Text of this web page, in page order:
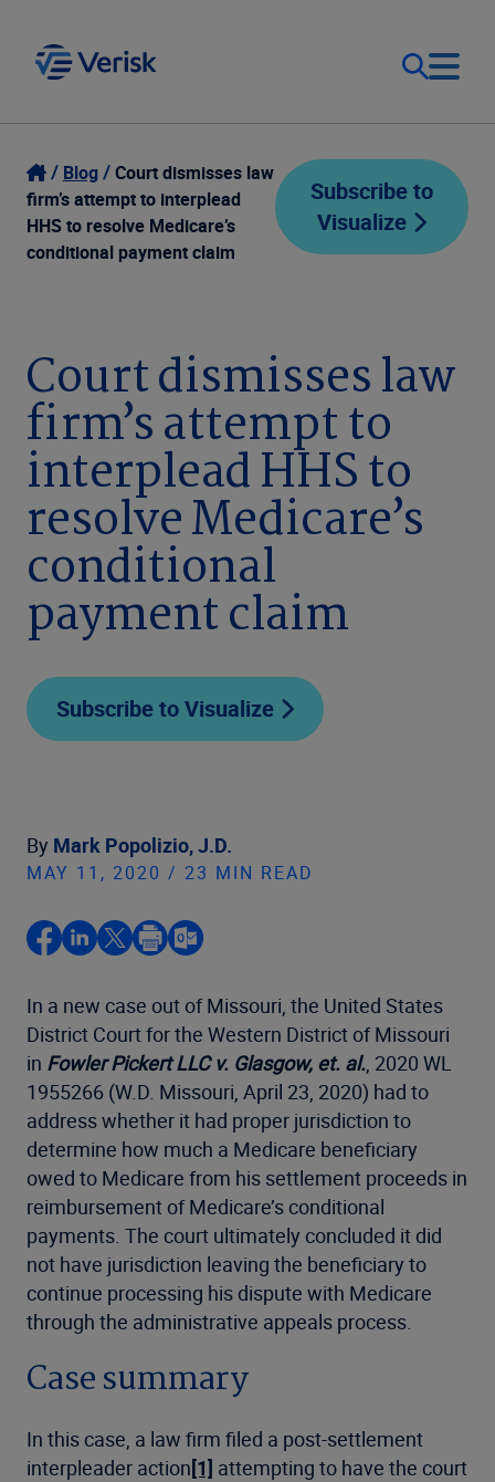
Our Focus
Our Solutions
Company
Login
Contact Us
Blog
Court dismisses law
firm’s attempt to interplead
HHS to resolve Medicare’s
conditional payment claim
Subscribe to
Visualize
Court dismisses law
firm’s attempt to
interplead HHS to
resolve Medicare’s
conditional
payment claim
Subscribe to Visualize
By Mark Popolizio, J.D.
MAY 11, 2020 / 23 MIN READ
In a new case out of Missouri, the United States
District Court for the Western District of Missouri
in Fowler Pickert LLC v. Glasgow, et. al., 2020 WL
1955266 (W.D. Missouri, April 23, 2020) had to
address whether it had proper jurisdiction to
determine how much a Medicare beneficiary
owed to Medicare from his settlement proceeds in
reimbursement of Medicare’s conditional
payments. The court ultimately concluded it did
not have jurisdiction leaving the beneficiary to
continue processing his dispute with Medicare
through the administrative appeals process.
Case summary
In this case, a law firm filed a post-settlement
interpleader action[1] attempting to have the court